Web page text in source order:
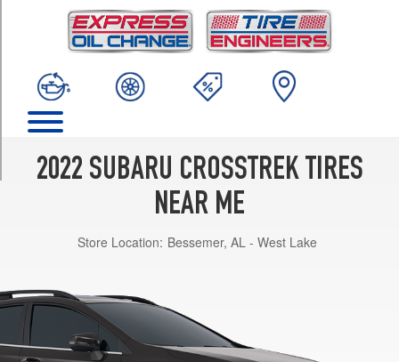
2022 SUBARU CROSSTREK TIRES
NEAR ME
Store Location: Bessemer, AL - West Lake
(225/60R17)
Hybrid
(225/55R18)
Premium
Opt
(225/60R17)